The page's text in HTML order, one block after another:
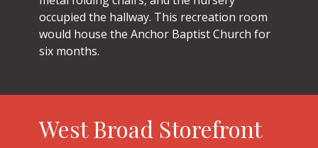
occupied the hallway. This recreation room
would house the Anchor Baptist Church for
six months.
West Broad Storefront